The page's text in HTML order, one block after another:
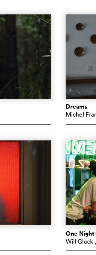
Dreams
Michel
One Night
Will Gluck